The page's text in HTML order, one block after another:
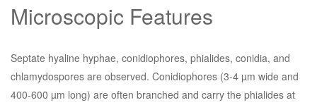
Microscopic Features
Septate hyaline hyphae, conidiophores, phialides, conidia, and
chlamydospores are observed. Conidiophores (3-4 µm wide and
400-600 µm long) are often branched and carry the phialides at